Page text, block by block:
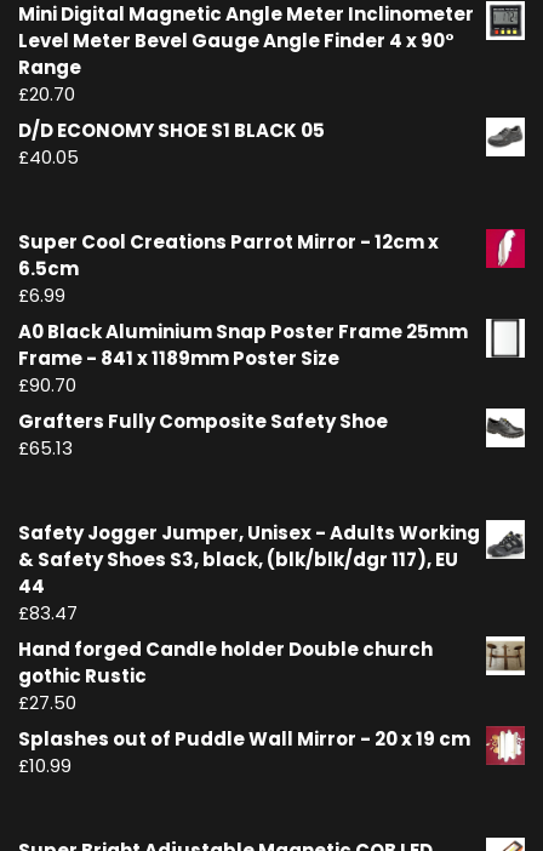
Mini Digital Magnetic Angle Meter Inclinometer
Level Meter Bevel Gauge Angle Finder 4 x 90°
Range
£20.70
D/D ECONOMY SHOE S1 BLACK 05
£40.05
Super Cool Creations Parrot Mirror - 12cm x
6.5cm
£6.99
A0 Black Aluminium Snap Poster Frame 25mm
Frame - 841 x 1189mm Poster Size
£90.70
Grafters Fully Composite Safety Shoe
£65.13
Safety Jogger Jumper, Unisex - Adults Working
& Safety Shoes S3, black, (blk/blk/dgr 117), EU
44
£83.47
Hand forged Candle holder Double church
gothic Rustic
£27.50
Splashes out of Puddle Wall Mirror - 20 x 19 cm
£10.99